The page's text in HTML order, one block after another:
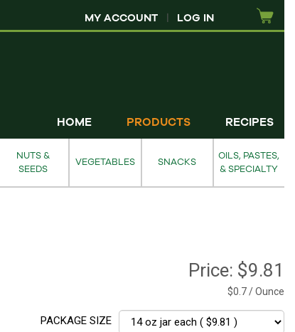
MY ACCOUNT | LOG IN
HOME PRODUCTS RECIPES
NUTS &
SEEDS
VEGETABLES SNACKS
OILS, PASTES,
& SPECIALTY
Price: $9.81
$0.7 / Ounce
PACKAGE SIZE